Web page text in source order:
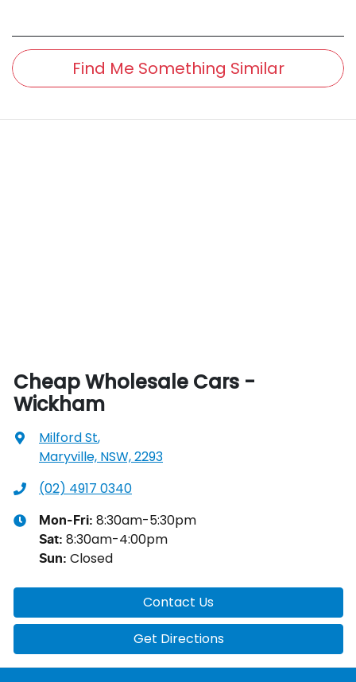
Find Me Something Similar
Cheap Wholesale Cars -
Wickham
Milford St,
Maryville, NSW, 2293
(02) 4917 0340
Mon-Fri: 8:30am-5:30pm
Sat: 8:30am-4:00pm
Sun: Closed
Contact Us
Get Directions